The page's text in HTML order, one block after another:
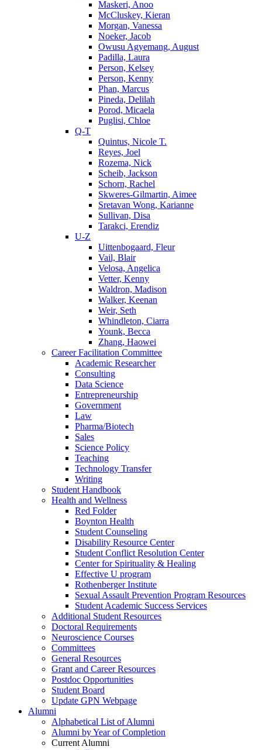
Maskeri, Anoo
McCluskey, Kieran
Morgan, Vanessa
Noeker, Jacob
Owusu Agyemang, August
Padilla, Laura
Person, Kelsey
Person, Kenny
Phan, Marcus
Pineda, Delilah
Porod, Micaela
Puglisi, Chloe
Q-T
Quintus, Nicole T.
Reyes, Joel
Rozema, Nick
Scheib, Jackson
Schorn, Rachel
Skweres-Gilmartin, Aimee
Sretavan Wong, Karianne
Sullivan, Disa
Tarakci, Erendiz
U-Z
Uittenbogaard, Fleur
Vail, Blair
Velosa, Angelica
Vetter, Kenny
Waldron, Madison
Walker, Keenan
Weir, Seth
Whindleton, Ciarra
Younk, Becca
Zhang, Haowei
Career Facilitation Committee
Academic Researcher
Consulting
Data Science
Entrepreneurship
Government
Law
Pharma/Biotech
Sales
Science Policy
Teaching
Technology Transfer
Writing
Student Handbook
Health and Wellness
Red Folder
Boynton Health
Student Counseling
Disability Resource Center
Student Conflict Resolution Center
Center for Spirituality & Healing
Effective U program
Rothenberger Institute
Sexual Assault Prevention Program Resources
Student Academic Success Services
Additional Student Resources
Doctoral Requirements
Neuroscience Courses
Committees
General Resources
Grant and Career Resources
Postdoc Opportunities
Student Board
Update GPN Webpage
Alumni
Alphabetical List of Alumni
Alumni by Year of Completion
Current Alumni